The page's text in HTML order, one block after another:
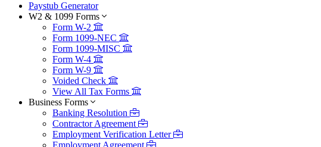
Paystub Generator
W2 & 1099 Forms
Form W-2
Form 1099-NEC
Form 1099-MISC
Form W-4
Form W-9
Voided Check
View All Tax Forms
Business Forms
Banking Resolution
Contractor Agreement
Employment Verification Letter
Employment Agreement